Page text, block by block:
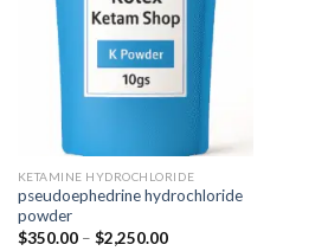
KETAMINE HYDROCHLORIDE
pseudoephedrine hydrochloride
powder
$350.00 – $2,250.00Price